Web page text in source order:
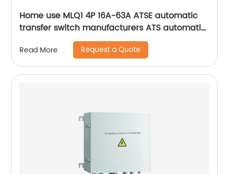
Home use MLQ1 4P 16A-63A ATSE automatic
transfer switch manufacturers ATS automatic
changeover switch
Read More Request a Quote